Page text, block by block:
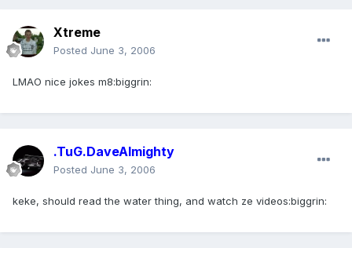
Xtreme
Posted June 3, 2006
LMAO nice jokes m8:biggrin:
.TuG.DaveAlmighty
Posted June 3, 2006
keke, should read the water thing, and watch ze videos:biggrin: